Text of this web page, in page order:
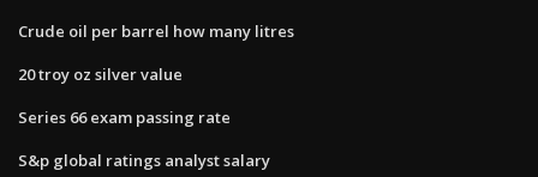
Crude oil per barrel how many litres
20 troy oz silver value
Series 66 exam passing rate
S&p global ratings analyst salary